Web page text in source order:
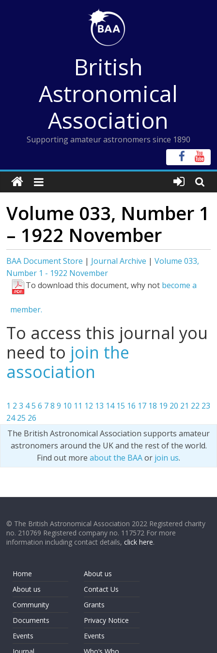
British
Astronomical
Association
Supporting amateur astronomers since 1890
Volume 033, Number 1
– 1922 November
BAA Document Store | Journal Archive |Volume 033,
Number 1 - 1922 November
To download this document, why not become a
member.
To access this journal you
need to join the
association
1 2 3 45 6 7 8 9 10 11 12 13 14 15 16 17 18 19 20 21 22 23
24 25 26
The British Astronomical Association supports amateur
astronomers around the UK and the rest of the world.
Find out more about the BAAor join us.
© The British Astronomical Association 2022 Registered charity
no. 210769 Registered company no. 117572 For more
information including contact details,click here.
Home
About us
Community
Documents
Events
About us
Contact Us
Grants
Privacy Notice
Events